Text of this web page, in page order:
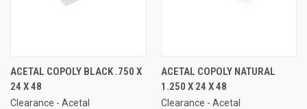
ACETAL COPOLY BLACK .750 X
24 X 48
Clearance - Acetal
ACETAL COPOLY NATURAL
1.250 X 24 X 48
Clearance - Acetal